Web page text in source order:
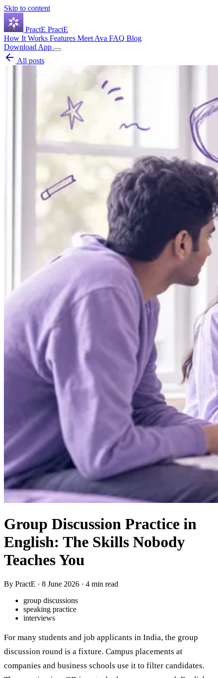
Skip to content
PractE PractE
How It Works Features Meet Ava FAQ Blog
Download App
All posts
Group Discussion Practice in
English: The Skills Nobody
Teaches You
By PractE · 8 June 2026 · 4 min read
group discussions
speaking practice
interviews
For many students and job applicants in India, the group
discussion round is a fixture. Campus placements at
companies and business schools use it to filter candidates.